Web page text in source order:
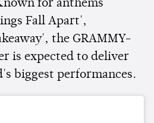
for anthems
Fall Apart',
the GRAMMY-
is expected to deliver
biggest performances.